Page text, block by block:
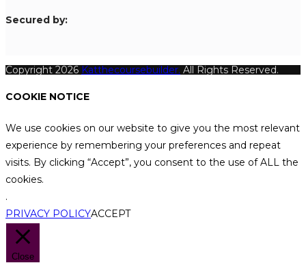
Secured by:
Copyright 2026 Katthecoursebuilder. All Rights Reserved.
COOKIE NOTICE
We use cookies on our website to give you the most relevant
experience by remembering your preferences and repeat
visits. By clicking “Accept”, you consent to the use of ALL the
cookies.
.
PRIVACY POLICYACCEPT
Close